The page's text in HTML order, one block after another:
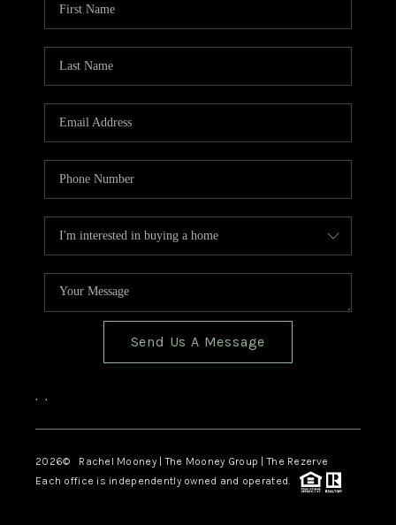
Send Us A Message
, ,
2026© Rachel Mooney | The Mooney Group | The Rezerve
Each office is independently owned and operated.